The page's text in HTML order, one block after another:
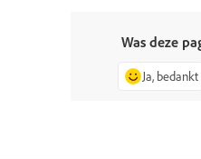
Was deze
Ja, bedankt